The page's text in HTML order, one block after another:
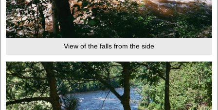
View of the falls from the side